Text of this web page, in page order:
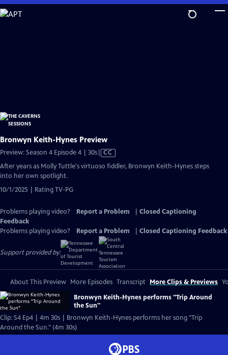
Skip
to
Bronwyn Keith-Hynes Preview
Preview: Season 4 Episode 4 | 30sVideo
CC
After years as Molly Tuttle's virtuoso fiddler, Bronwyn Keith-Hynes steps
into her own spotlight.
10/1/2025 | Rating TV-PG
Problems playing video? Report a Problem
Closed Captioning
Feedback
Problems playing video?
Report a Problem Closed Captioning Feedback
Support provided by:
About This Preview More Episodes Transcript More Clips & Previews
Bronwyn Keith-Hynes performs "Trip Around
the Sun"
Clip: S4 Ep4 | 4m 30s | Bronwyn Keith-Hynes performs her song "Trip
Around the Sun." (4m 30s)